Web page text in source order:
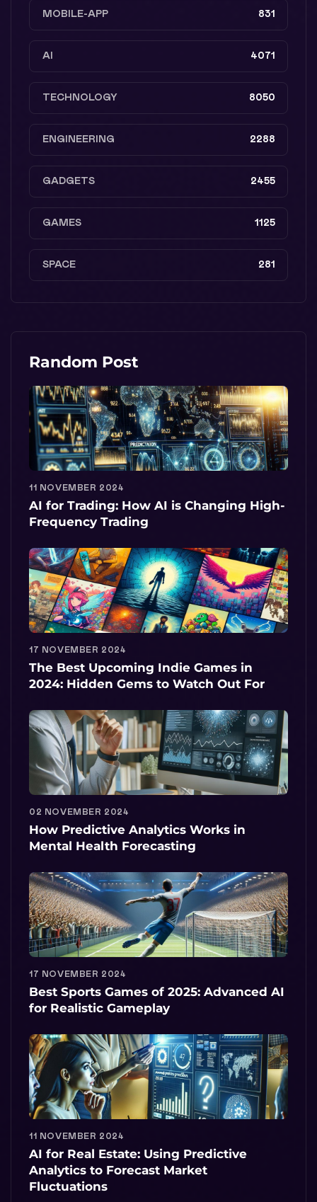
MOBILE-APP 831
AI 4071
TECHNOLOGY 8050
ENGINEERING 2288
GADGETS 2455
GAMES 1125
SPACE 281
Random Post
11 NOVEMBER 2024
AI for Trading: How AI is Changing High-
Frequency Trading
17 NOVEMBER 2024
The Best Upcoming Indie Games in
2024: Hidden Gems to Watch Out For
02 NOVEMBER 2024
How Predictive Analytics Works in
Mental Health Forecasting
17 NOVEMBER 2024
Best Sports Games of 2025: Advanced AI
for Realistic Gameplay
11 NOVEMBER 2024
AI for Real Estate: Using Predictive
Analytics to Forecast Market
Fluctuations